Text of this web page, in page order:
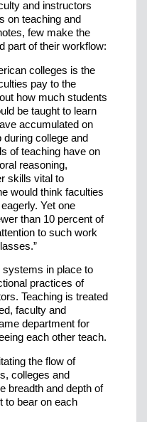
and instructors
on teaching and
few make the
part of their workflow:
colleges is the
pay to the
how much students
be taught to learn
accumulated on
during college and
of teaching have on
reasoning,
skills vital to
would think faculties
Yet one
than 10 percent of
to such work
systems in place to
practices of
Teaching is treated
faculty and
department for
each other teach.
the flow of
colleges and
breadth and depth of
to bear on each